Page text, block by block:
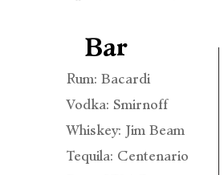
Bar
Rum: Bacardi
Vodka: Smirnoff
Whiskey: Jim Beam
Tequila: Centenario